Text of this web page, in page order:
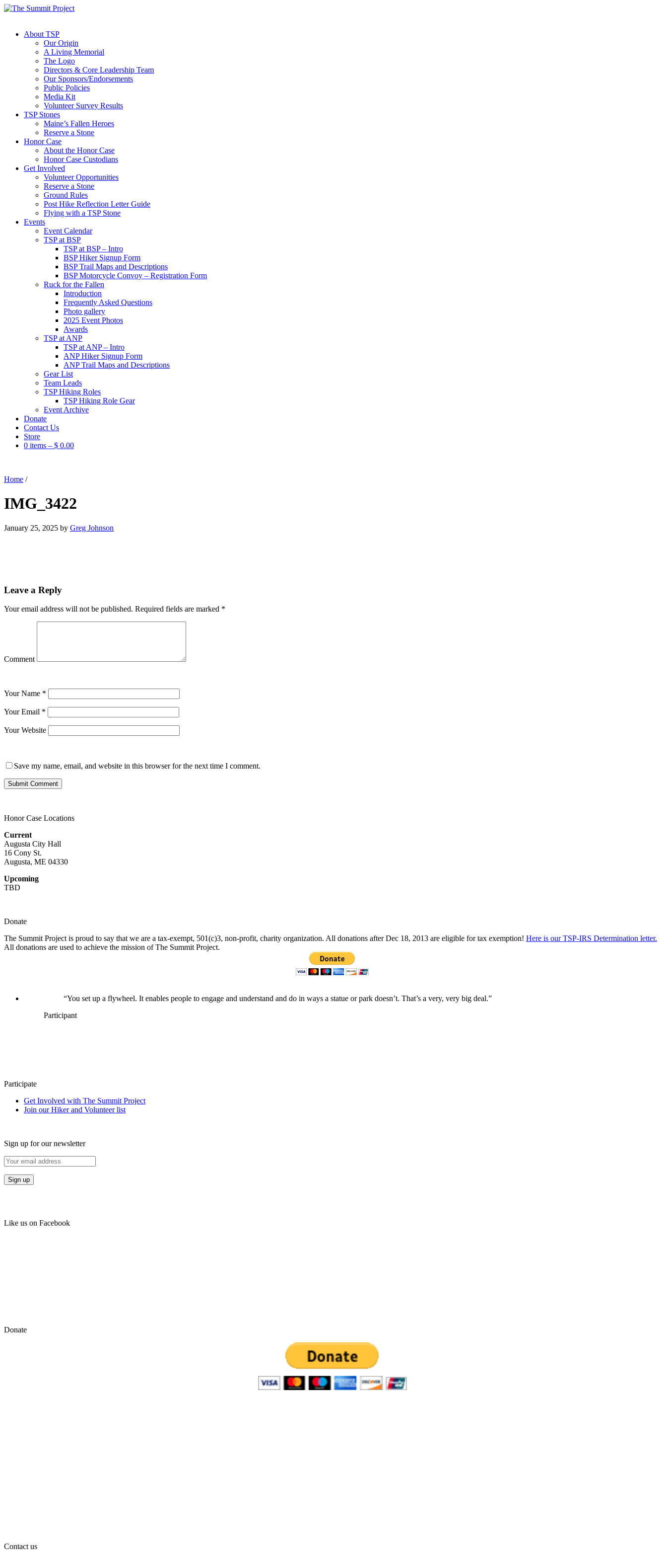
About TSP
Our Origin
A Living Memorial
The Logo
Directors & Core Leadership Team
Our Sponsors/Endorsements
Public Policies
Media Kit
Volunteer Survey Results
TSP Stones
Maine’s Fallen Heroes
Reserve a Stone
Honor Case
About the Honor Case
Honor Case Custodians
Get Involved
Volunteer Opportunities
Reserve a Stone
Ground Rules
Post Hike Reflection Letter Guide
Flying with a TSP Stone
Events
Event Calendar
TSP at BSP
TSP at BSP – Intro
BSP Hiker Signup Form
BSP Trail Maps and Descriptions
BSP Motorcycle Convoy – Registration Form
Ruck for the Fallen
Introduction
Frequently Asked Questions
Photo gallery
2025 Event Photos
Awards
TSP at ANP
TSP at ANP – Intro
ANP Hiker Signup Form
ANP Trail Maps and Descriptions
Gear List
Team Leads
TSP Hiking Roles
TSP Hiking Role Gear
Event Archive
Donate
Contact Us
Store
0 items – $ 0.00
Home /
IMG_3422
January 25, 2025 by Greg Johnson
Leave a Reply
Your email address will not be published. Required fields are marked *
Comment
Your Name *
Your Email *
Your Website
Save my name, email, and website in this browser for the next time I comment.
Honor Case Locations
Current
Augusta City Hall
16 Cony St.
Augusta, ME 04330
Upcoming
TBD
Donate
The Summit Project is proud to say that we are a tax-exempt, 501(c)3, non-profit, charity organization. All donations after Dec 18, 2013 are eligible for tax exemption! Here is our TSP-IRS Determination letter.
All donations are used to achieve the mission of The Summit Project.
“You set up a flywheel. It enables people to engage and understand and do in ways a statue or park doesn’t. That’s a very, very big deal.”
Participant
Participate
Get Involved with The Summit Project
Join our Hiker and Volunteer list
Sign up for our newsletter
Like us on Facebook
Donate
Contact us